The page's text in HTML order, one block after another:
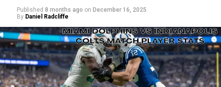
Published 8 months ago on December 16, 2025
By Daniel Radcliffe